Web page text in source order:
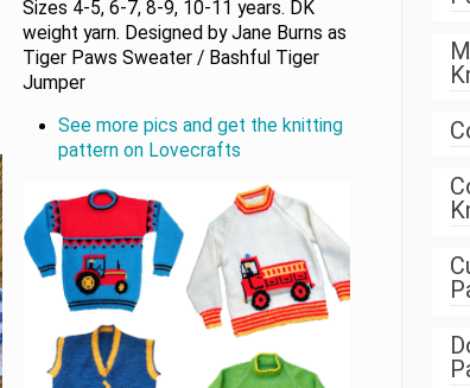
Sizes 4-5, 6-7, 8-9, 10-11 years. DK
weight yarn. Designed by Jane Burns as
Tiger Paws Sweater / Bashful Tiger
Jumper
See more pics and get the knitting
pattern on Lovecrafts